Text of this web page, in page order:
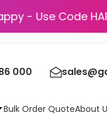
Be Happy - Use
000
Bulk Order QuoteAbout